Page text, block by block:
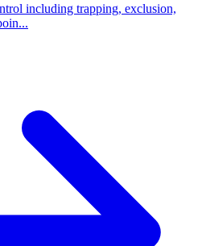
including trapping, exclusion,
...